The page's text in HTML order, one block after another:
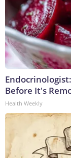
Before It's
Health Weekly